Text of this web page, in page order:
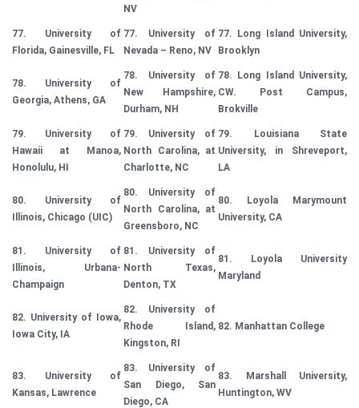
NV
77. University of
Florida, Gainesville, FL
77. University of
Nevada – Reno, NV
77. Long Island University,
Brooklyn
78. University of
Georgia, Athens, GA
78. University of
New Hampshire,
Durham, NH
78. Long Island University,
CW. Post Campus,
Brokville
79. University of
Hawaii at Manoa,
Honolulu, HI
79. University of
North Carolina, at
Charlotte, NC
79. Louisiana State
University, in Shreveport,
LA
80. University of
Illinois, Chicago (UIC)
80. University of
North Carolina, at
Greensboro, NC
80. Loyola Marymount
University, CA
81. University of
Illinois, Urbana-
Champaign
81. University of
North Texas,
Denton, TX
81. Loyola University
Maryland
82. University of Iowa,
Iowa City, IA
82. University of
Rhode Island,
Kingston, RI
82. Manhattan College
83. University of
Kansas, Lawrence
83. University of
San Diego, San
Diego, CA
83. Marshall University,
Huntington, WV